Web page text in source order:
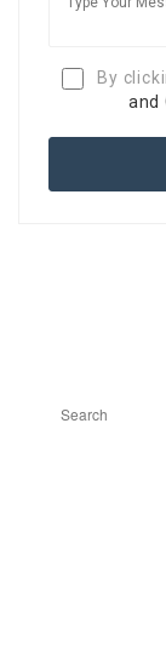
By
and